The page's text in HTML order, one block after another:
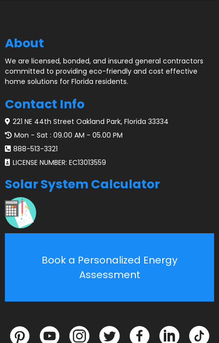
About
We are licensed, bonded, and insured general contractors
committed to providing eco-friendly and cost effective
home solutions for Florida residents.
Contact Info
221 NE 44th Street Oakland Park, Florida 33334
Mon - Sat : 09.00 AM - 05.00 PM
888-513-3321
LICENSE NUMBER: EC13013559
Solar System Calculator
Book a Personalized Energy
Assessment